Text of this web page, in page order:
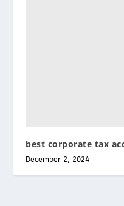
best corporate tax
December 2, 2024